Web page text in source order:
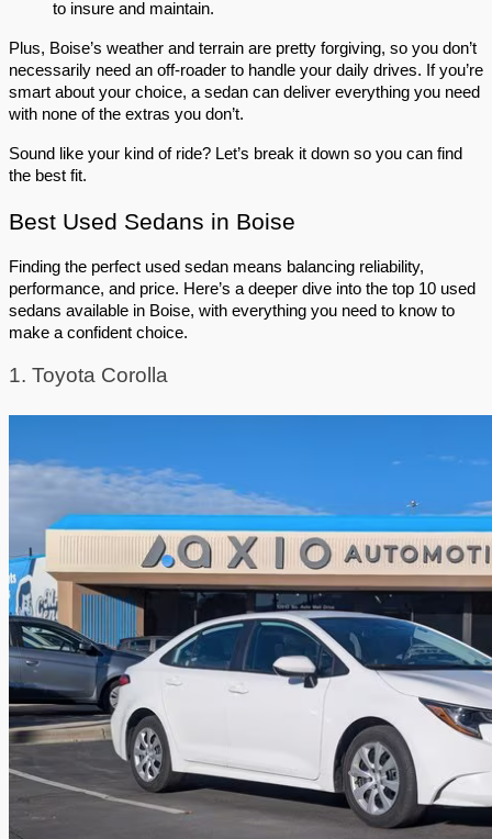
to insure and maintain.
Plus, Boise’s weather and terrain are pretty forgiving, so you don’t
necessarily need an off-roader to handle your daily drives. If you’re
smart about your choice, a sedan can deliver everything you need
with none of the extras you don’t.
Sound like your kind of ride? Let’s break it down so you can find
the best fit.
Best Used Sedans in Boise
Finding the perfect used sedan means balancing reliability,
performance, and price. Here’s a deeper dive into the top 10 used
sedans available in Boise, with everything you need to know to
make a confident choice.
1. Toyota Corolla